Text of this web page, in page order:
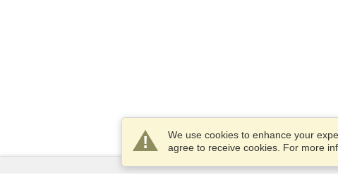
We use cookies to enhance your
agree to receive cookies. For more